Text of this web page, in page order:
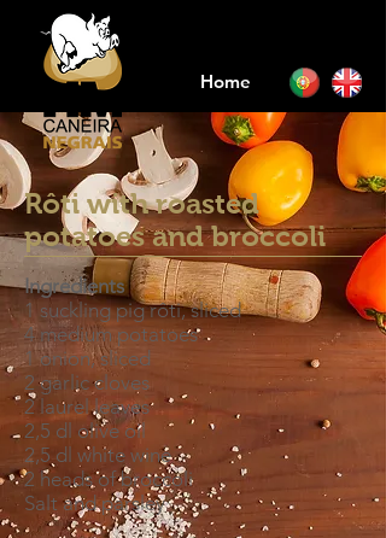
Home
Rôti with roasted
potatoes and broccoli
Ingredients
1 suckling pig rôti, sliced
4 medium potatoes
1 onion, sliced
2 garlic cloves
2 laurel leaves
2,5 dl olive oil
2,5 dl white wine
2 heads of broccoli
Salt and parsley